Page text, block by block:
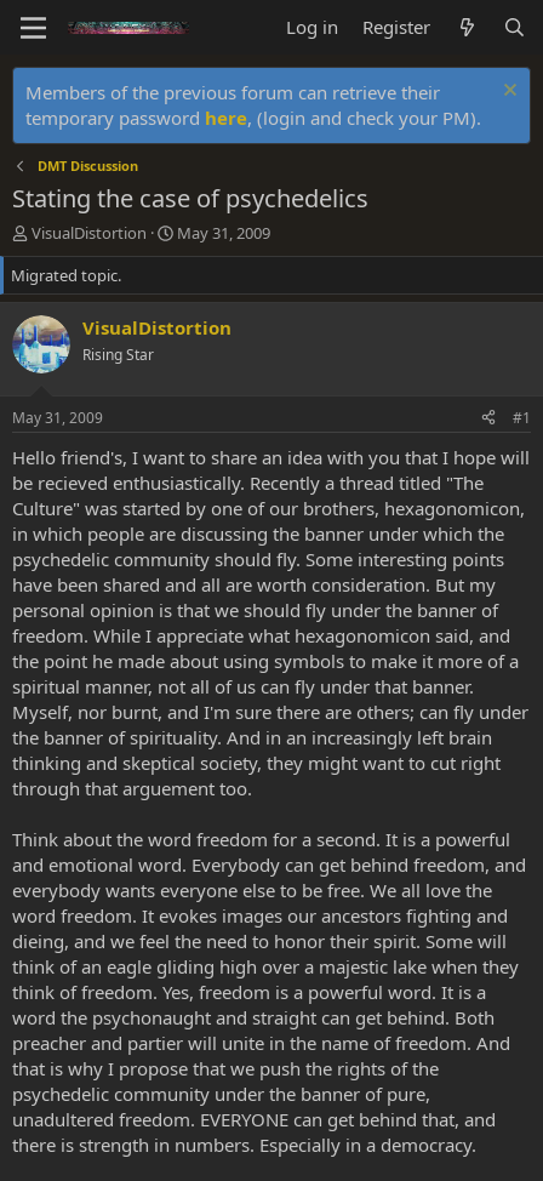
Log in Register
Members of the previous forum can retrieve their
temporary password here, (login and check your PM).
DMT Discussion
Stating the case of psychedelics
T
h
r
e
a
d
s
r
t
e
r
VisualDistortion
S
t
r
d
May 31, 2009
Migrated topic.
VisualDistortion
Rising Star
May 31, 2009 #1
Hello friend's, I want to share an idea with you that I hope will
be recieved enthusiastically. Recently a thread titled "The
Culture" was started by one of our brothers, hexagonomicon,
in which people are discussing the banner under which the
psychedelic community should fly. Some interesting points
have been shared and all are worth consideration. But my
personal opinion is that we should fly under the banner of
freedom. While I appreciate what hexagonomicon said, and
the point he made about using symbols to make it more of a
spiritual manner, not all of us can fly under that banner.
Myself, nor burnt, and I'm sure there are others; can fly under
the banner of spirituality. And in an increasingly left brain
thinking and skeptical society, they might want to cut right
through that arguement too.
Think about the word freedom for a second. It is a powerful
and emotional word. Everybody can get behind freedom, and
everybody wants everyone else to be free. We all love the
word freedom. It evokes images our ancestors fighting and
dieing, and we feel the need to honor their spirit. Some will
think of an eagle gliding high over a majestic lake when they
think of freedom. Yes, freedom is a powerful word. It is a
word the psychonaught and straight can get behind. Both
preacher and partier will unite in the name of freedom. And
that is why I propose that we push the rights of the
psychedelic community under the banner of pure,
unadultered freedom. EVERYONE can get behind that, and
there is strength in numbers. Especially in a democracy.